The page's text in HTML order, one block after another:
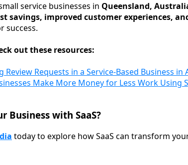
service businesses in Queensland,
savings, improved customer experiences,
success.
out these resources:
Requests in a Service-Based Business in
Make More Money for Less Work Using
Business with SaaS?
today to explore how SaaS can transform